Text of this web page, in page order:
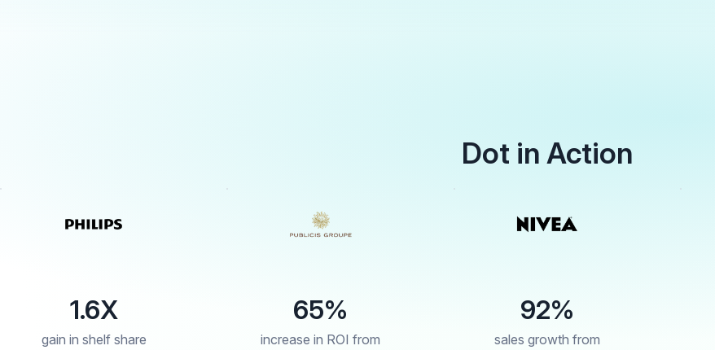
Dot in Action
increase in ROI from
sales growth from